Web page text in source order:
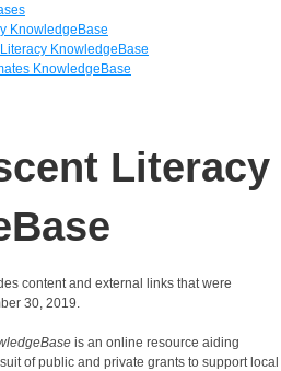
KnowledgeBase
KnowledgeBase
KnowledgeBase
Literacy
content and external links that were
30, 2019.
is an online resource aiding
of public and private grants to support local